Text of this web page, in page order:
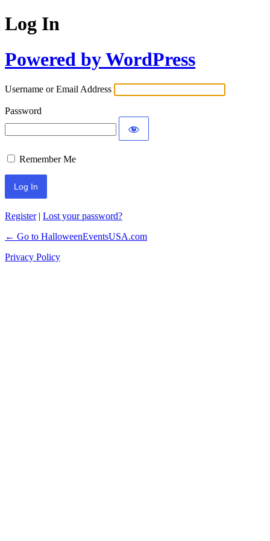
Log In
Powered by WordPress
Username or Email Address
Password
Remember Me
Register| Lost your password?
← Go to HalloweenEventsUSA.com
Privacy Policy